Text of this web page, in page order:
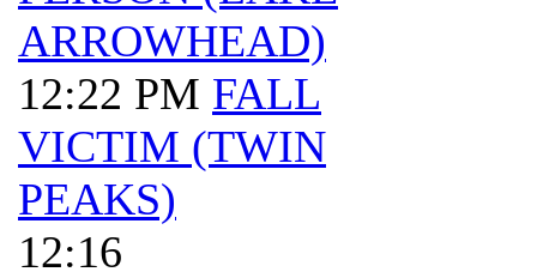
ARROWHEAD)
12:22 PM FALL
VICTIM (TWIN
PEAKS)
12:16